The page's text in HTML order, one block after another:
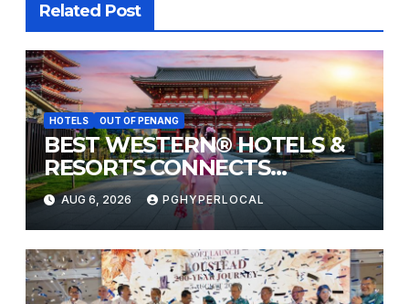
Related Post
HOTELS OUT OF PENANG
BEST WESTERN® HOTELS &
RESORTS CONNECTS
TRAVELERS TO JAPAN’S
MOST CELEBRATED SUMMER
FESTIVALS
AUG 6, 2026 PGHYPERLOCAL